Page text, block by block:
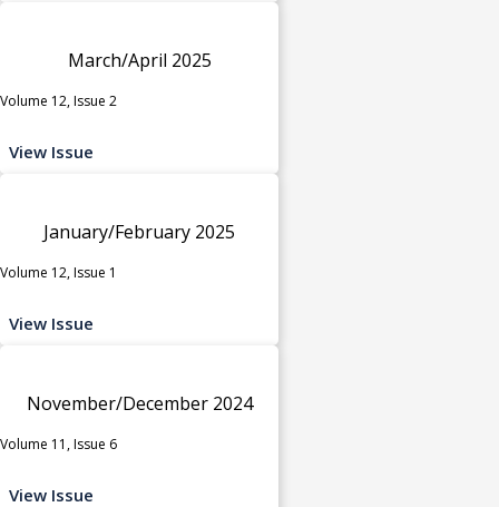
March/April 2025
Volume 12, Issue 2
View Issue
January/February 2025
Volume 12, Issue 1
View Issue
November/December 2024
Volume 11, Issue 6
View Issue